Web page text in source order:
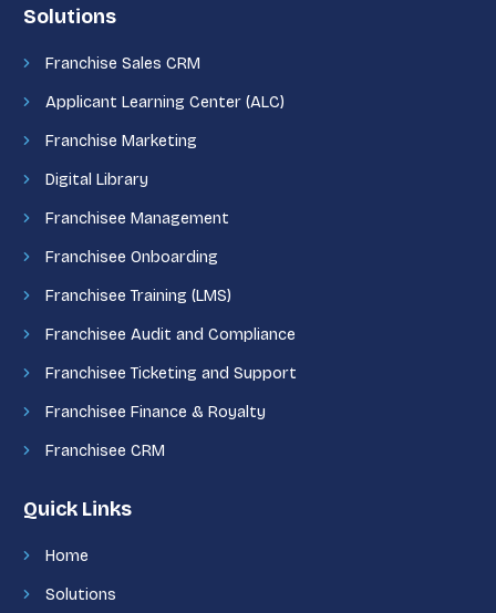
Solutions
Franchise Sales CRM
Applicant Learning Center (ALC)
Franchise Marketing
Digital Library
Franchisee Management
Franchisee Onboarding
Franchisee Training (LMS)
Franchisee Audit and Compliance
Franchisee Ticketing and Support
Franchisee Finance & Royalty
Franchisee CRM
Quick Links
Home
Solutions